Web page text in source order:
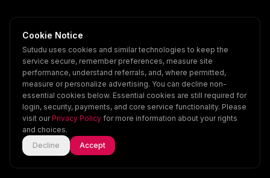
Home Explore Scenes Account
Cookie Notice
Sutudu uses cookies and similar technologies to keep the
service secure, remember preferences, measure site
performance, understand referrals, and, where permitted,
measure or personalize advertising. You can decline non-
essential cookies below. Essential cookies are still required for
login, security, payments, and core service functionality. Please
visit our Privacy Policy for more information about your rights
and choices.
Decline
Accept